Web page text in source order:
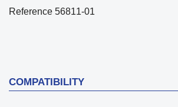
Reference 56811-01
COMPATIBILITY